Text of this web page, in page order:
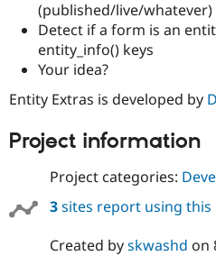
(published/live/whatever)
Detect if a form is an
entity_info() keys
Your idea?
Entity Extras is developed by
Project information
Project categories:
3sites report using this
Created byskwashd on